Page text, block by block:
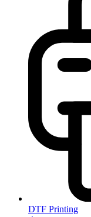
DTF Printing